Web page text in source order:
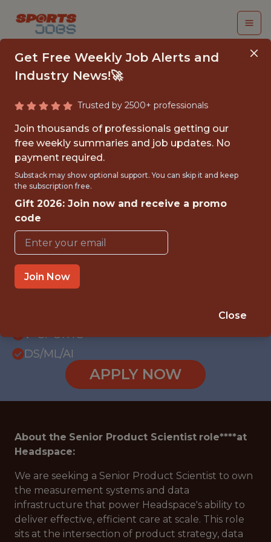
SENIOR PRODUCT
SCIENTIST (CARE
INTELLIGENCE)
Headspace
FULLTIME
OFFICE
WITH EXPERIENCE
🥅 SPORTS
DS/ML/AI
APPLY NOW
About the Senior Product Scientist role****at
Headspace:
We are seeking a Senior Product Scientist to own
the measurement systems and data
infrastructure that power Headspace's ability to
deliver effective, efficient care at scale. This role
sits at the intersection of product strategy, data
Get Free Weekly Job Alerts and
Industry News!🚀
Trusted by 2500+ professionals
Join thousands of professionals getting our
free weekly summaries and job updates. No
payment required.
Substack may show optional support. You can skip it and keep
the subscription free.
Gift 2026: Join now and receive a promo
code
Join Now
Close